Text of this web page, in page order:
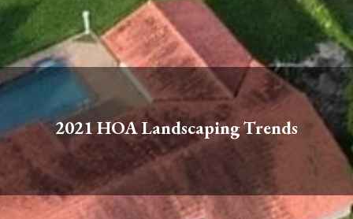
2021 HOA Landscaping Trends